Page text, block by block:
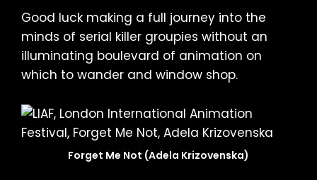
Good luck making a full journey into the
minds of serial killer groupies without an
illuminating boulevard of animation on
which to wander and window shop.
Forget Me Not (Adela Krizovenska)